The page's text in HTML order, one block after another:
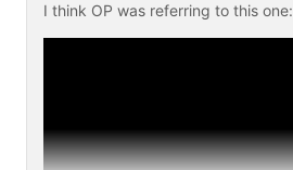
I think OP was referring to this one: